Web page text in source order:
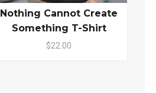
Nothing Cannot Create
Something T-Shirt
$22.00